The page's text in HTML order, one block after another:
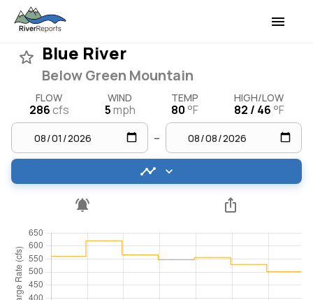
Blue River
Below Green Mountain
FLOW
286cfs
WIND
5mph
TEMP
80 °F
HIGH/LOW
82 / 46 °F
–